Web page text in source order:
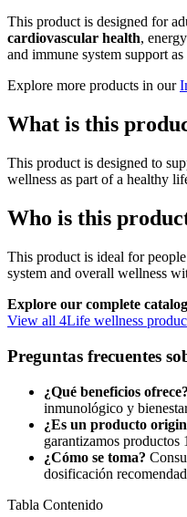
This product is designed for
cardiovascular health,
and immune system support
Explore more products in our
What is this
This product is designed to
wellness as part of a healthy
Who is this
This product is ideal for
system and overall wellness
Explore our complete
View all 4Life wellness
Preguntas frecuentes
¿Qué beneficios ofrece?
inmunológico y
¿Es un producto
garantizamos productos
¿Cómo se toma?
dosificación
Tabla Contenido